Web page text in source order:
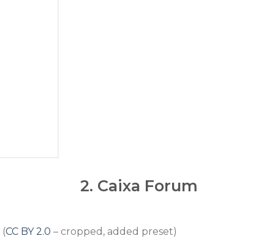
2. Caixa Forum
(CC BY 2.0 – cropped, added preset)